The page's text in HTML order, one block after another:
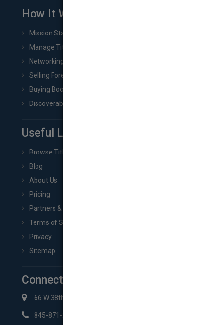
How It Works
Mission Statement
Manage Title & Rights Data
Networking
Selling Foreign Book Rights
Buying Book Rights
Discoverability & Marketing Tools
Useful Links
Browse Titles
Blog
About Us
Pricing
Partners & Affiliates
Terms of Service
Privacy
Sitemap
Connect with Us
66 W 38th St New York, NY 10018
845-871-2852